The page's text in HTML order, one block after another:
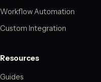
Workflow Automation
Custom Integration
Resources
Guides